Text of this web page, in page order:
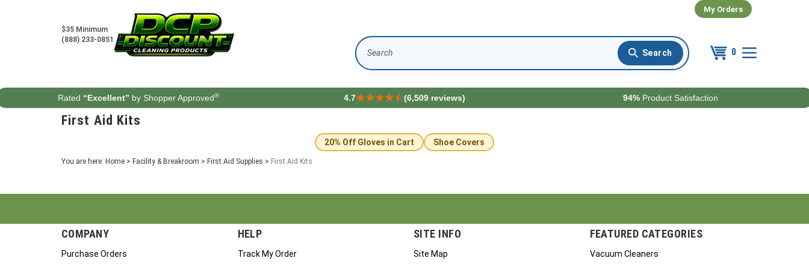
$35 Minimum
(888) 233-0851
My Orders
0
Search
Rated “Excellent” by Shopper Approved® 4.7 (6,509 reviews) 94% Product Satisfaction
First Aid Kits
20% Off Gloves in Cart Shoe Covers
You are here: Home > Facility & Breakroom > First Aid Supplies > First Aid Kits
COMPANY
Purchase Orders
HELP
Track My Order
SITE INFO
Site Map
FEATURED CATEGORIES
Vacuum Cleaners